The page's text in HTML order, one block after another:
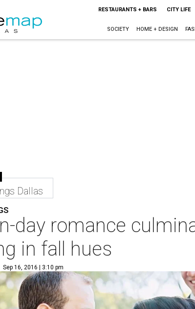
RESTAURANTS + BARS CITY LIFE
SOCIETY HOME + DESIGN
Dallas
day romance
in fall hues
Sep 16, 2016 | 3:10 pm